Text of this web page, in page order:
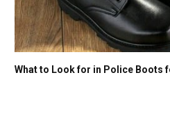
What to Look for in Police Boots